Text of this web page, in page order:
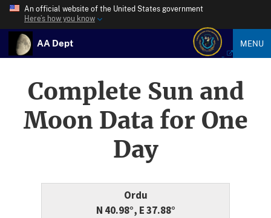
An official website of the United States government
Here’s how you know
AA Dept MENU
Complete Sun and
Moon Data for One
Day
Ordu
N 40.98°, E 37.88°